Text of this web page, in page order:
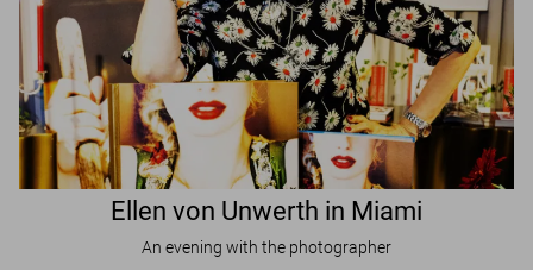
Ellen von Unwerth in Miami
An evening with the photographer